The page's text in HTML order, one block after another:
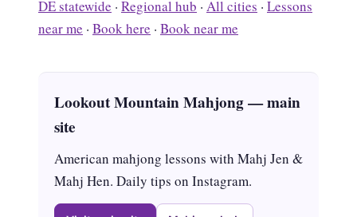
DE statewide · Regional hub · All cities · Lessons
near me · Book here · Book near me
Lookout Mountain Mahjong — main
site
American mahjong lessons with Mahj Jen &
Mahj Hen. Daily tips on Instagram.